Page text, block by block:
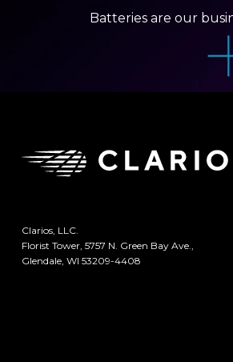
Batteries are our
Clarios, LLC.
Florist Tower, 5757 N. Green Bay Ave.,
Glendale, WI 53209-4408